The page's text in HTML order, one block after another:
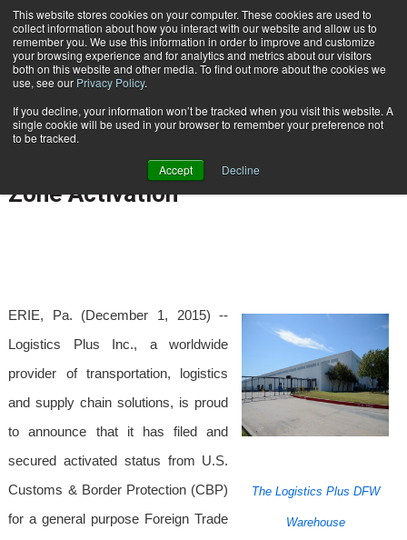
This website stores cookies on your computer. These cookies are used to
collect information about how you interact with our website and allow us to
remember you. We use this information in order to improve and customize
your browsing experience and for analytics and metrics about our visitors
both on this website and other media. To find out more about the cookies we
use, see our Privacy Policy.
If you decline, your information won’t be tracked when you visit this website. A
single cookie will be used in your browser to remember your preference not
to be tracked.
Accept Decline
Subscribe
Dec. 1 201505:52 AM
Logistics Plus Dallas/Fort Worth
Warehouse Receives Foreign Trade
Zone Activation
The Logistics Plus DFW
Warehouse
ERIE, Pa. (December 1, 2015) --
Logistics Plus Inc., a worldwide
provider of transportation, logistics
and supply chain solutions, is proud
to announce that it has filed and
secured activated status from U.S.
Customs & Border Protection (CBP)
for a general purpose Foreign Trade